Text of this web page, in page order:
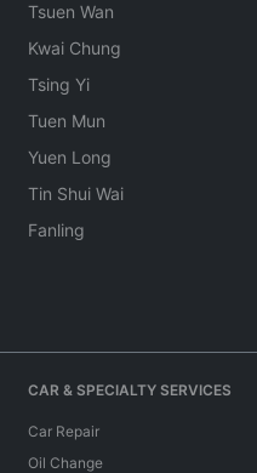
Tsuen Wan
Kwai Chung
Tsing Yi
Tuen Mun
Yuen Long
Tin Shui Wai
Fanling
CAR & SPECIALTY SERVICES
Car Repair
Oil Change